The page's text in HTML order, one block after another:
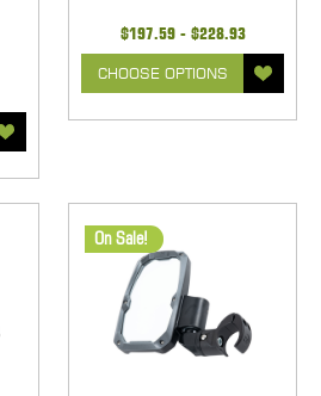
$197.59 - $228.93
CHOOSE OPTIONS
On Sale!